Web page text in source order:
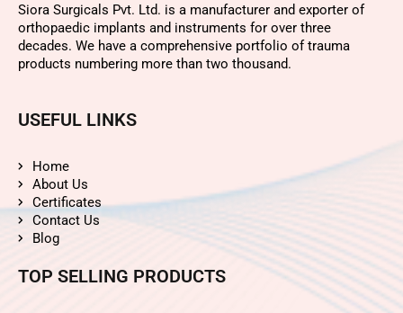
Siora Surgicals Pvt. Ltd. is a manufacturer and exporter of
orthopaedic implants and instruments for over three
decades. We have a comprehensive portfolio of trauma
products numbering more than two thousand.
USEFUL LINKS
Home
About Us
Certificates
Contact Us
Blog
TOP SELLING PRODUCTS